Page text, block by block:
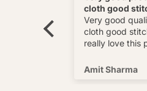
cloth good
really love this
Very good
cloth good
really love this
Amit Sharma